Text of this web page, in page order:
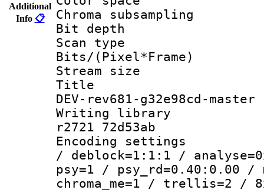
Additional
Info 📋
Chroma
Bit
Scan type :
Bits/
Stream size :
Title :
DEV-rev681-g32e98cd-master
Writing library
r2721 72d53ab
Encoding
/ deblock=1:1:1 /
psy=1 / psy_rd=0.40:0.00 /
chroma_me=1 / trellis=2 /